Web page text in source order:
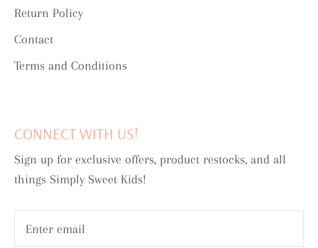
Return Policy
Contact
Terms and Conditions
CONNECT WITH US!
Sign up for exclusive offers, product restocks, and all
things Simply Sweet Kids!